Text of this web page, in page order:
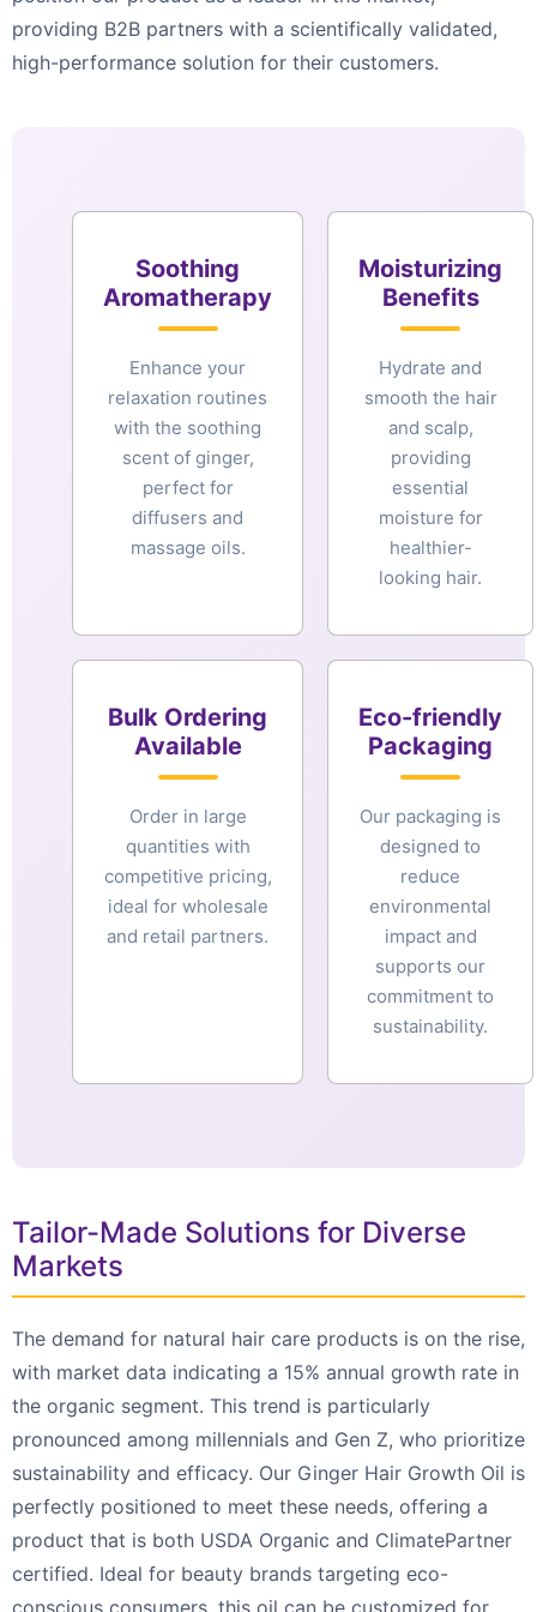
providing B2B partners with a scientifically validated,
high-performance solution for their customers.
Soothing
Aromatherapy
Enhance your
relaxation routines
with the soothing
scent of ginger,
perfect for
diffusers and
massage oils.
Moisturizing
Benefits
Hydrate and
smooth the hair
and scalp,
providing
essential
moisture for
healthier-
looking hair.
Bulk Ordering
Available
Order in large
quantities with
competitive pricing,
ideal for wholesale
and retail partners.
Eco-friendly
Packaging
Our packaging is
designed to
reduce
environmental
impact and
supports our
commitment to
sustainability.
Tailor-Made Solutions for Diverse
Markets
The demand for natural hair care products is on the rise,
with market data indicating a 15% annual growth rate in
the organic segment. This trend is particularly
pronounced among millennials and Gen Z, who prioritize
sustainability and efficacy. Our Ginger Hair Growth Oil is
perfectly positioned to meet these needs, offering a
product that is both USDA Organic and ClimatePartner
certified. Ideal for beauty brands targeting eco-